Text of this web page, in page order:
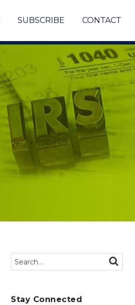
SUBSCRIBE CONTACT
Search… SEARCH
Stay Connected